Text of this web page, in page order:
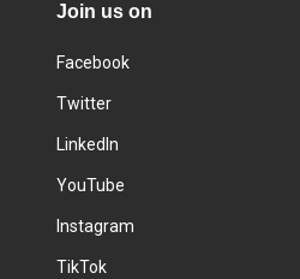
Join us on
Facebook
Twitter
LinkedIn
YouTube
Instagram
TikTok